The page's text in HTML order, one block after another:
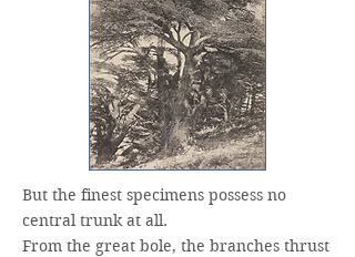
But the finest specimens possess no
central trunk at all.
From the great bole, the branches thrust